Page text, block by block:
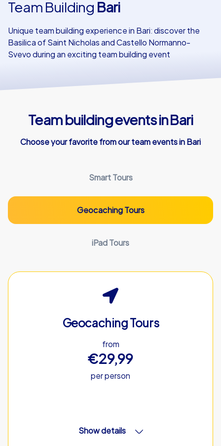
Team Building Bari
Unique team building experience in Bari: discover the
Basilica of Saint Nicholas and Castello Normanno-
Svevo during an exciting team building event
Team building events in Bari
Choose your favorite from our team events in Bari
Smart Tours
Geocaching Tours
iPad Tours
Geocaching Tours
from
€29,99
per person
Show details